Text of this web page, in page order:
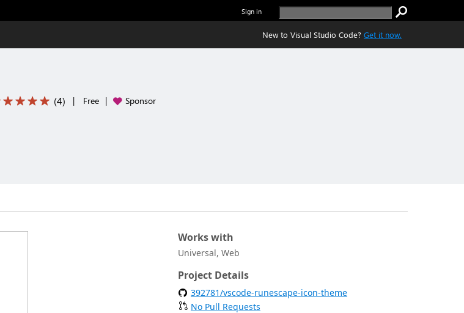
Sign in
New to Visual Studio Code? Get it now.
(4) | Free | Sponsor
Works with
Universal, Web
Project Details
392781/vscode-runescape-icon-theme
No Pull Requests